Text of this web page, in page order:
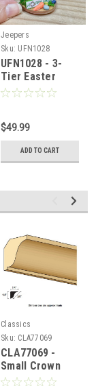
Jeepers
Sku: UFN1028
UFN1028 - 3-
Tier Easter
Tray
$49.99
ADD TO CART
Classics
Sku: CLA77069
CLA77069 -
Small Crown
Molding